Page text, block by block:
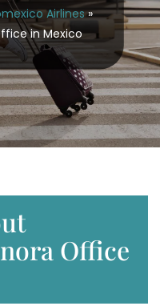
Airlines»
in Mexico
Office